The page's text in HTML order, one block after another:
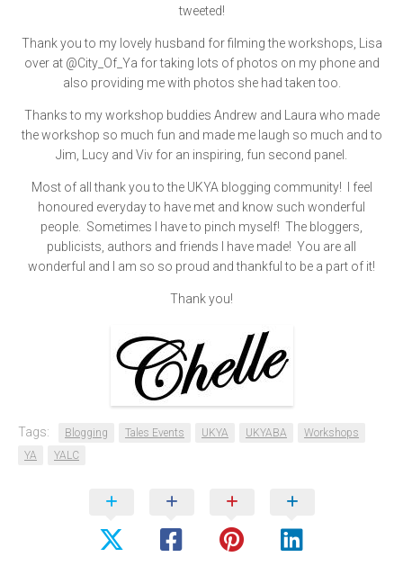
tweeted!
Thank you to my lovely husband for filming the workshops, Lisa
over at @City_Of_Ya for taking lots of photos on my phone and
also providing me with photos she had taken too.
Thanks to my workshop buddies Andrew and Laura who made
the workshop so much fun and made me laugh so much and to
Jim, Lucy and Viv for an inspiring, fun second panel.
Most of all thank you to the UKYA blogging community! I feel
honoured everyday to have met and know such wonderful
people. Sometimes I have to pinch myself! The bloggers,
publicists, authors and friends I have made! You are all
wonderful and I am so so proud and thankful to be a part of it!
Thank you!
Tags: Blogging Tales Events UKYA UKYABA
Workshops
YA
YALC